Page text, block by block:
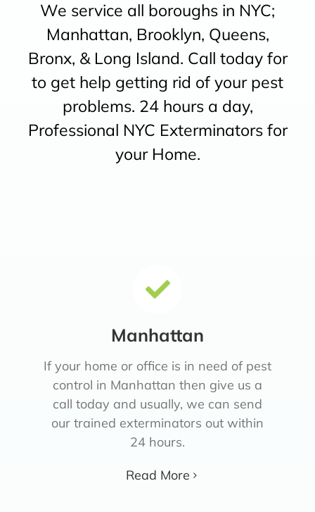
We service all boroughs in NYC;
Manhattan, Brooklyn, Queens,
Bronx, & Long Island. Call today for
to get help getting rid of your pest
problems. 24 hours a day,
Professional NYC Exterminators for
your Home.
Manhattan
If your home or office is in need of pest
control in Manhattan then give us a
call today and usually, we can send
our trained exterminators out within
24 hours.
Read More